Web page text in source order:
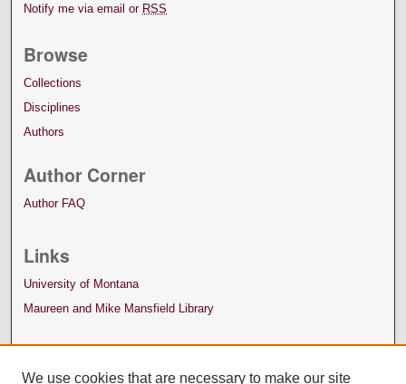
Notify me via email or RSS
Browse
Collections
Disciplines
Authors
Author Corner
Author FAQ
Links
University of Montana
Maureen and Mike Mansfield Library
We use cookies that are necessary to make our site